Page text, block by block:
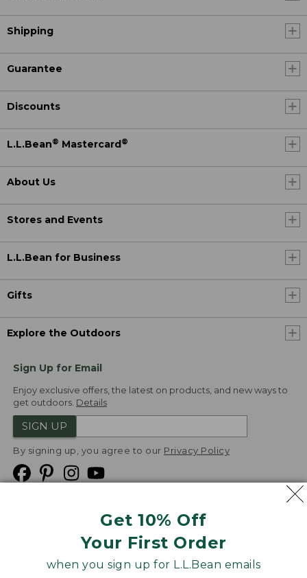
Get 10% Off
Your First Order
when you sign up for L.L.Bean emails
Shipping
Guarantee
Discounts
L.L.Bean® Mastercard®
About Us
Stores and Events
L.L.Bean for Business
Gifts
Explore the Outdoors
Sign Up for Email
Enjoy exclusive offers, the latest on products, and new ways to
get outdoors. Details
SIGN UP
By signing up, you agree to our Privacy Policy